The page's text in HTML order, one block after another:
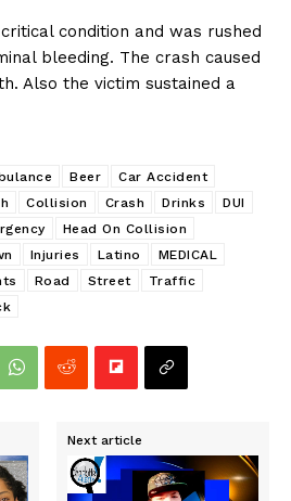
condition and was rushed
bleeding. The crash caused
Also the victim sustained a
Beer
Car Accident
Collision Crash Drinks
DUI
Head On Collision
Injuries Latino
MEDICAL
Road Street
Traffic
Next article